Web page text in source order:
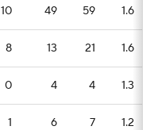
10 49 59 1.6
8 13 21 1.6
0 4 4 1.3
1 6 7 1.2